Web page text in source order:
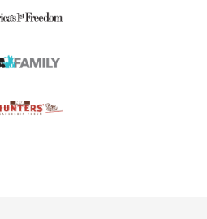
at the Southern Border | An
Night Scarcity in MLB | An